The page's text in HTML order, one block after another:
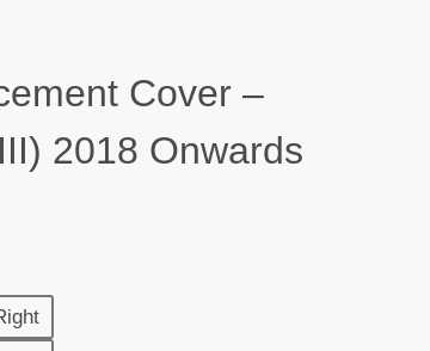
Cover –
2018 Onwards